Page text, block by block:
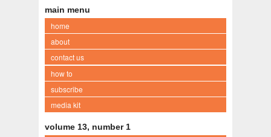
main menu
home
about
contact us
how to
subscribe
media kit
volume 13, number 1